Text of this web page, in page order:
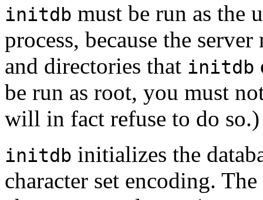
initdb must be run as the
process, because the
and directories that initdb
be run as root, you must
will in fact refuse to do so.)
initdb initializes the
character set encoding.